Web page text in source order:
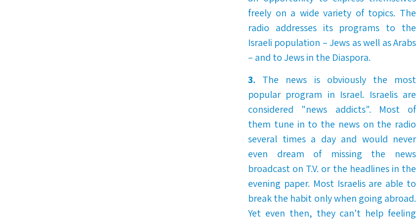
freely on a wide variety of topics. The
radio addresses its programs to the
Israeli population – Jews as well as Arabs
– and to Jews in the Diaspora.
3. The news is obviously the most
popular program in Israel. Israelis are
considered "news addicts". Most of
them tune in to the news on the radio
several times a day and would never
even dream of missing the news
broadcast on T.V. or the headlines in the
evening paper. Most Israelis are able to
break the habit only when going abroad.
Yet even then, they can't help feeling